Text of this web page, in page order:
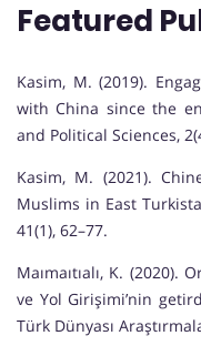
Featured
Kasim, M. (2019).
with China since the
and Political Sciences,
Kasim, M. (2021).
Muslims in East
41(1), 62–77.
Maımaıtıalı, K. (2020).
ve Yol Girişimi’nin
Türk Dünyası